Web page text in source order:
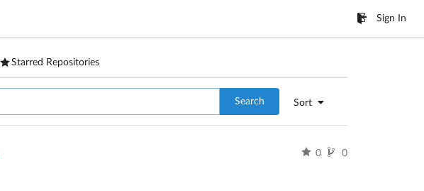
Sign In
Starred Repositories
Sort
Search
0 0